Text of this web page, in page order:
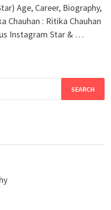
Age, Career, Biography,
Chauhan : Ritika Chauhan
Instagram Star & …